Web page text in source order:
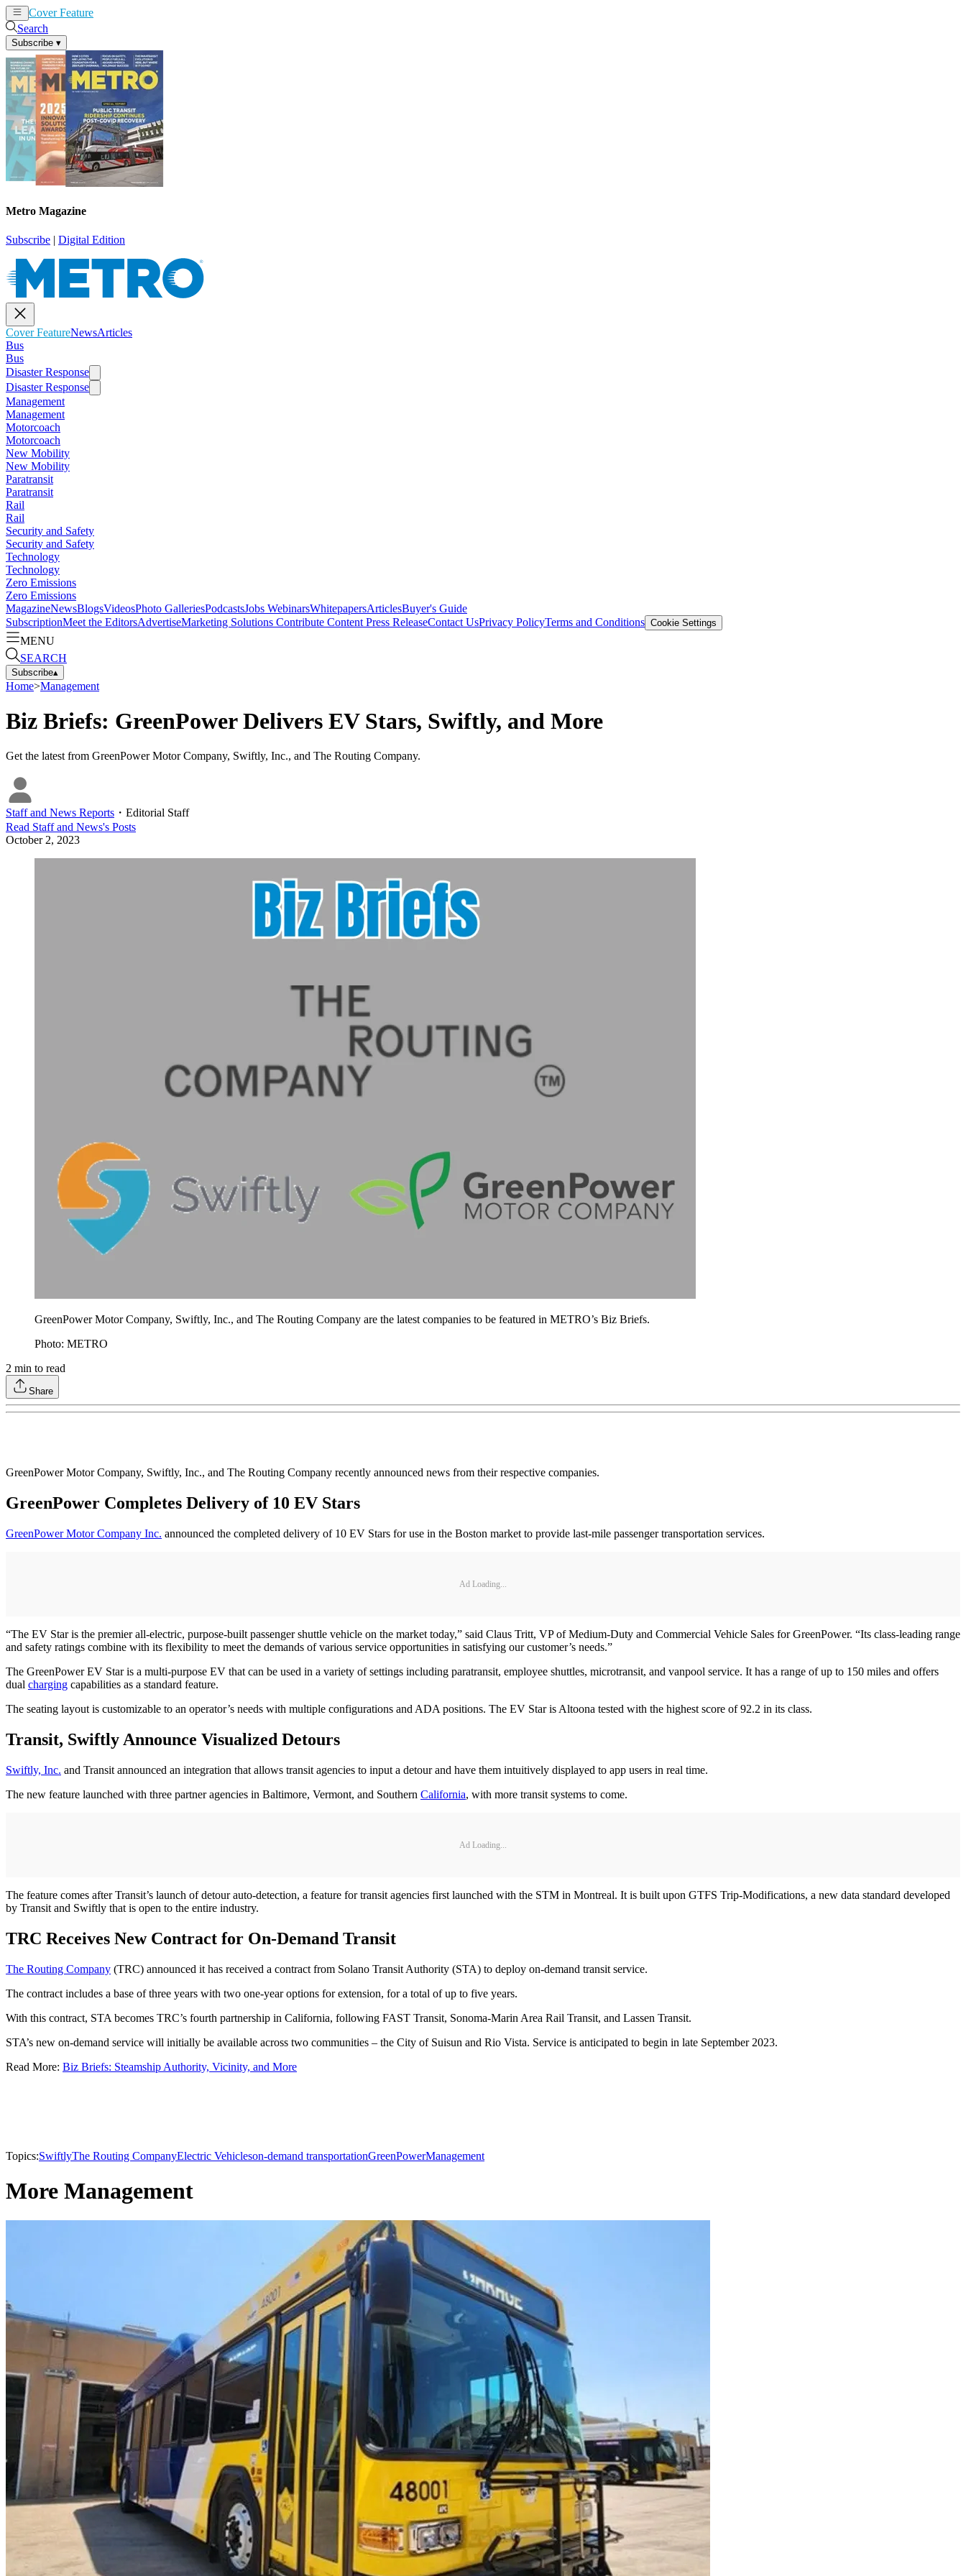
Cover Feature
Search
Subscribe ▾
Metro Magazine
Subscribe | Digital Edition
Cover FeatureNewsArticles
Bus
Bus
Disaster Response
Disaster Response
Management
Management
Motorcoach
Motorcoach
New Mobility
New Mobility
Paratransit
Paratransit
Rail
Rail
Security and Safety
Security and Safety
Technology
Technology
Zero Emissions
Zero Emissions
MagazineNewsBlogsVideosPhoto GalleriesPodcastsJobs WebinarsWhitepapersArticlesBuyer's Guide
SubscriptionMeet the EditorsAdvertiseMarketing Solutions Contribute Content Press ReleaseContact UsPrivacy PolicyTerms and Conditions Cookie Settings
MENU
SEARCH
Subscribe▴
Home>Management
Biz Briefs: GreenPower Delivers EV Stars, Swiftly, and More
Get the latest from GreenPower Motor Company, Swiftly, Inc., and The Routing Company.
Staff and News Reports ・ Editorial Staff
Read Staff and News's Posts
October 2, 2023
GreenPower Motor Company, Swiftly, Inc., and The Routing Company are the latest companies to be featured in METRO’s Biz Briefs.
Photo: METRO
2 min to read
Share
GreenPower Motor Company, Swiftly, Inc., and The Routing Company recently announced news from their respective companies.
GreenPower Completes Delivery of 10 EV Stars
GreenPower Motor Company Inc. announced the completed delivery of 10 EV Stars for use in the Boston market to provide last-mile passenger transportation services.
Ad Loading...
“The EV Star is the premier all-electric, purpose-built passenger shuttle vehicle on the market today,” said Claus Tritt, VP of Medium-Duty and Commercial Vehicle Sales for GreenPower. “Its class-leading range
and safety ratings combine with its flexibility to meet the demands of various service opportunities in satisfying our customer’s needs.”
The GreenPower EV Star is a multi-purpose EV that can be used in a variety of settings including paratransit, employee shuttles, microtransit, and vanpool service. It has a range of up to 150 miles and offers
dual charging capabilities as a standard feature.
The seating layout is customizable to an operator’s needs with multiple configurations and ADA positions. The EV Star is Altoona tested with the highest score of 92.2 in its class.
Transit, Swiftly Announce Visualized Detours
Swiftly, Inc. and Transit announced an integration that allows transit agencies to input a detour and have them intuitively displayed to app users in real time.
The new feature launched with three partner agencies in Baltimore, Vermont, and Southern California, with more transit systems to come.
Ad Loading...
The feature comes after Transit’s launch of detour auto-detection, a feature for transit agencies first launched with the STM in Montreal. It is built upon GTFS Trip-Modifications, a new data standard developed
by Transit and Swiftly that is open to the entire industry.
TRC Receives New Contract for On-Demand Transit
The Routing Company (TRC) announced it has received a contract from Solano Transit Authority (STA) to deploy on-demand transit service.
The contract includes a base of three years with two one-year options for extension, for a total of up to five years.
With this contract, STA becomes TRC’s fourth partnership in California, following FAST Transit, Sonoma-Marin Area Rail Transit, and Lassen Transit.
STA’s new on-demand service will initially be available across two communities – the City of Suisun and Rio Vista. Service is anticipated to begin in late September 2023.
Read More: Biz Briefs: Steamship Authority, Vicinity, and More
Topics:SwiftlyThe Routing CompanyElectric Vehicleson-demand transportationGreenPowerManagement
More Management